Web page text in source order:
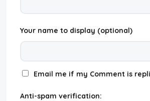
Your name to display (optional)
Email me if my Comment is
Anti-spam verification: